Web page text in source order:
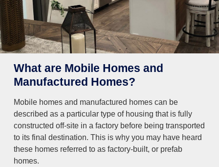
What are Mobile Homes and
Manufactured Homes?
Mobile homes and manufactured homes can be
described as a particular type of housing that is fully
constructed off-site in a factory before being transported
to its final destination. This is why you may have heard
these homes referred to as factory-built, or prefab
homes.